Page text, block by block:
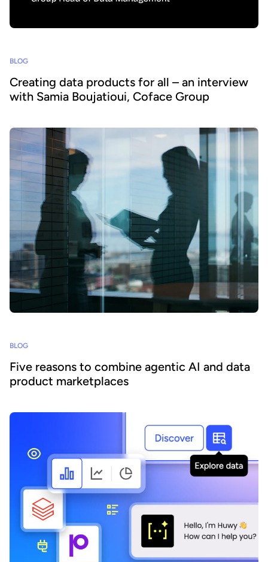
BLOG
Creating data products for all – an interview
with Samia Boujatioui, Coface Group
BLOG
Five reasons to combine agentic AI and data
product marketplaces